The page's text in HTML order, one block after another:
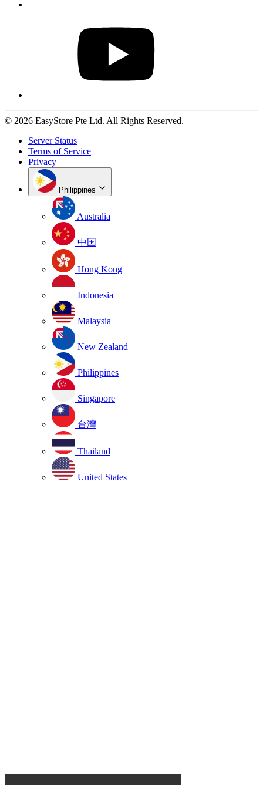
© 2026 EasyStore Pte Ltd. All Rights Reserved.
Server Status
Terms of Service
Privacy
Philippines
Australia
中国
Hong Kong
Indonesia
Malaysia
New Zealand
Philippines
Singapore
台灣
Thailand
United States